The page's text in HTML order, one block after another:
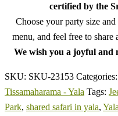
certified by the
Choose your party size
menu, and feel free to share
We wish you a joyful and
SKU: SKU-23153 Categories:
Tissamaharama - Yala Tags:
Park, shared safari in yala,